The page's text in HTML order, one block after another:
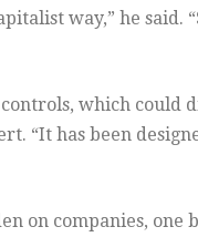
way,” he said.
which could
“It has been
on companies, one